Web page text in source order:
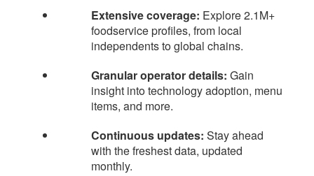
Extensive coverage: Explore 2.1M+
foodservice profiles, from local
independents to global chains.
Granular operator details: Gain
insight into technology adoption, menu
items, and more.
Continuous updates: Stay ahead
with the freshest data, updated
monthly.